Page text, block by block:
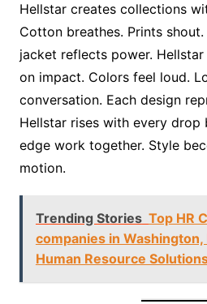
Hellstar creates collections
Cotton breathes. Prints
jacket reflects power.
on impact. Colors feel loud.
conversation. Each design
Hellstar rises with every drop
edge work together. Style
motion.
Trending Stories Top HR
companies in
Human Resource